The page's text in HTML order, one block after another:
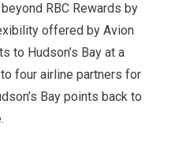
RBC Rewards by
offered by Avion
to Hudson’s Bay at a
four airline partners for
Bay points back to